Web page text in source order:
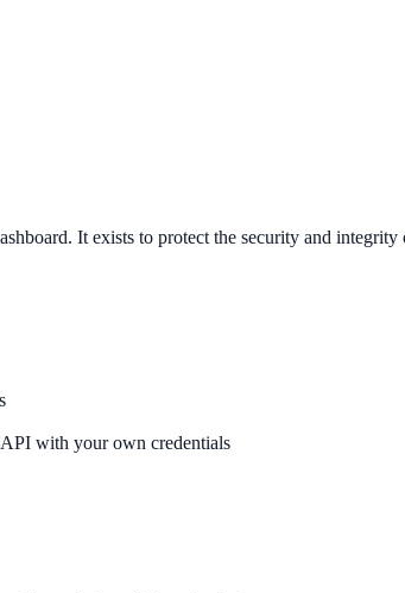
It exists to protect the security and
with your own credentials